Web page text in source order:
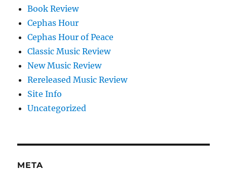
Book Review
Cephas Hour
Cephas Hour of Peace
Classic Music Review
New Music Review
Rereleased Music Review
Site Info
Uncategorized
META